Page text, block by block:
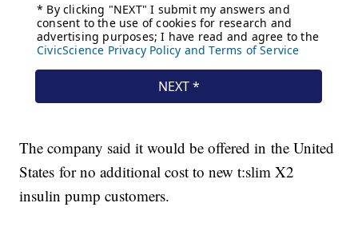
The company said it would be offered in the United
States for no additional cost to new t:slim X2
insulin pump customers.